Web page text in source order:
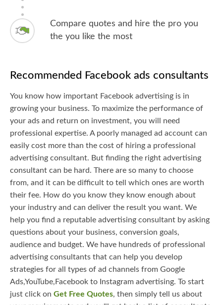
Compare quotes and hire the pro you
the you like the most
Recommended Facebook ads consultants
You know how important Facebook advertising is in
growing your business. To maximize the performance of
your ads and return on investment, you will need
professional expertise. A poorly managed ad account can
easily cost more than the cost of hiring a professional
advertising consultant. But finding the right advertising
consultant can be hard. There are so many to choose
from, and it can be difficult to tell which ones are worth
their fee. How do you know they know enough about
your industry and can deliver the result you want. We
help you find a reputable advertising consultant by asking
questions about your business, conversion goals,
audience and budget. We have hundreds of professional
advertising consultants that can help you develop
strategies for all types of ad channels from Google
Ads,YouTube,Facebook to Instagram advertising. To start
just click on Get Free Quotes, then simply tell us about